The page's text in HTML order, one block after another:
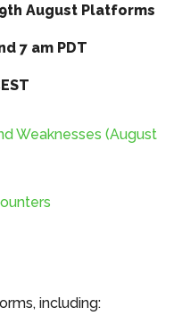
August Platforms
7 am PDT
Weaknesses (August
including: